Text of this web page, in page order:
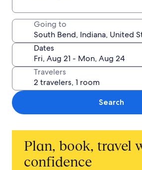
Going to
Dates
Travelers
Search
Plan, book, travel
confidence